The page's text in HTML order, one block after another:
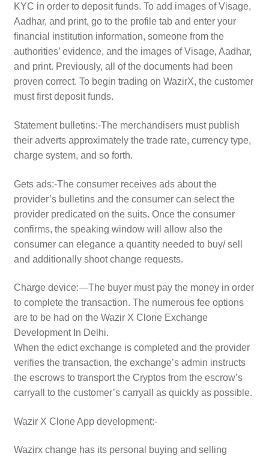
KYC in order to deposit funds. To add images of Visage,
Aadhar, and print, go to the profile tab and enter your
financial institution information, someone from the
authorities’ evidence, and the images of Visage, Aadhar,
and print. Previously, all of the documents had been
proven correct. To begin trading on WazirX, the customer
must first deposit funds.
Statement bulletins:-The merchandisers must publish
their adverts approximately the trade rate, currency type,
charge system, and so forth.
Gets ads:-The consumer receives ads about the
provider’s bulletins and the consumer can select the
provider predicated on the suits. Once the consumer
confirms, the speaking window will allow also the
consumer can elegance a quantity needed to buy/ sell
and additionally shoot change requests.
Charge device:—The buyer must pay the money in order
to complete the transaction. The numerous fee options
are to be had on the Wazir X Clone Exchange
Development In Delhi.
When the edict exchange is completed and the provider
verifies the transaction, the exchange’s admin instructs
the escrows to transport the Cryptos from the escrow’s
carryall to the customer’s carryall as quickly as possible.
Wazir X Clone App development:-
Wazirx change has its personal buying and selling